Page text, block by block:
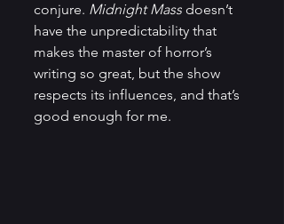
conjure. Midnight Mass doesn’t
have the unpredictability that
makes the master of horror’s
writing so great, but the show
respects its influences, and that’s
good enough for me.